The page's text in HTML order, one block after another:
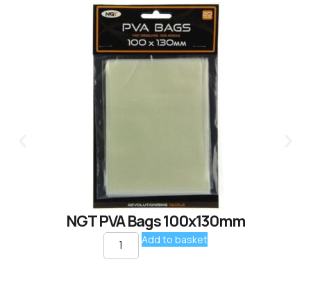
NGT PVA Bags 100x130mm
Add to basket